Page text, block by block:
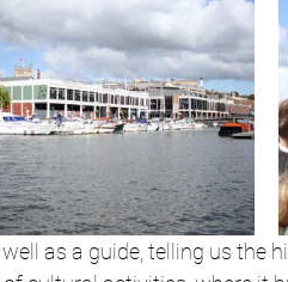
as a guide, telling us the